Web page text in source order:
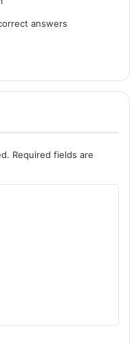
answers
Required fields are